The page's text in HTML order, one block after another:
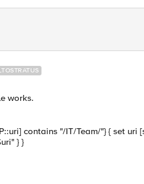
works.
contains "/IT/Team/"} { set
} }